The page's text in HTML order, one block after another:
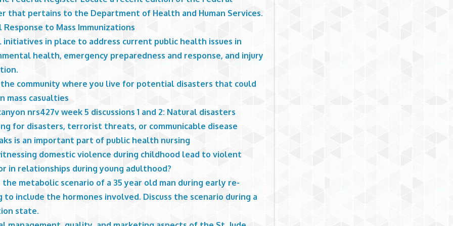
that pertains to the Department of Health and Human Services.
Response to Mass Immunizations
in place to address current public health issues in
health, emergency preparedness and response, and injury
the community where you live for potential disasters that could
mass casualties
nrs427v week 5 discussions 1 and 2: Natural disasters
for disasters, terrorist threats, or communicable disease
is an important part of public health nursing
domestic violence during childhood lead to violent
in relationships during young adulthood?
the metabolic scenario of a 35 year old man during early re-
to include the hormones involved. Discuss the scenario during a
state.